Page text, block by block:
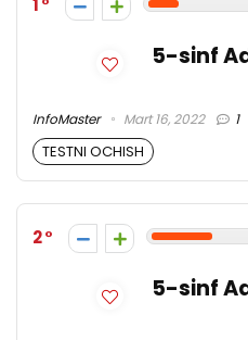
1
5-sinf
InfoMaster Mart 16, 2022 1
TESTNI OCHISH
2
5-sinf